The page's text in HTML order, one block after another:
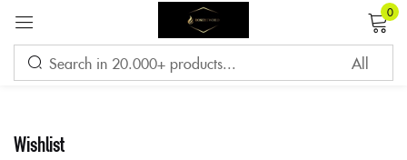
0
Wishlist
Sign in